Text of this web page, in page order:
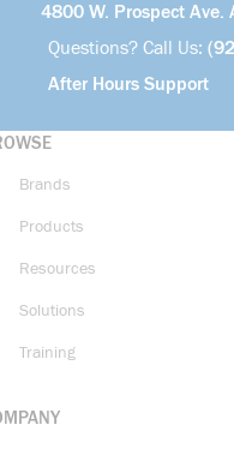
4800 W. Prospect
Questions? Call Us:
After Hours Support
Brands
Products
Resources
Solutions
Training